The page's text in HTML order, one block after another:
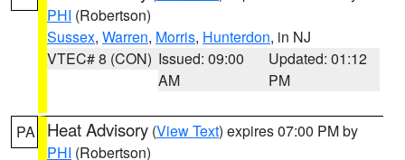
PHI (Robertson)
Sussex, Warren, Morris, Hunterdon, in NJ
VTEC# 8 (CON) Issued: 09:00
AM
Updated: 01:12
PM
PA Heat Advisory (View Text) expires 07:00 PM by
PHI (Robertson)